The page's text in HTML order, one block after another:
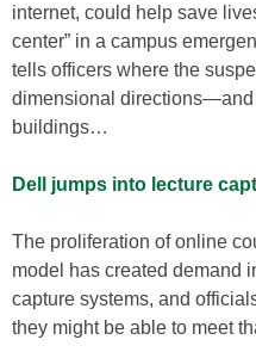
internet, could help save
center” in a campus
tells officers where the
dimensional
buildings…
Dell jumps into lecture
The proliferation of online
model has created demand
capture systems, and
they might be able to meet